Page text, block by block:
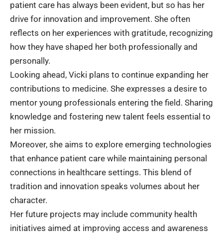
patient care has always been evident, but so has her
drive for innovation and improvement. She often
reflects on her experiences with gratitude, recognizing
how they have shaped her both professionally and
personally.
Looking ahead, Vicki plans to continue expanding her
contributions to medicine. She expresses a desire to
mentor young professionals entering the field. Sharing
knowledge and fostering new talent feels essential to
her mission.
Moreover, she aims to explore emerging technologies
that enhance patient care while maintaining personal
connections in healthcare settings. This blend of
tradition and innovation speaks volumes about her
character.
Her future projects may include community health
initiatives aimed at improving access and awareness